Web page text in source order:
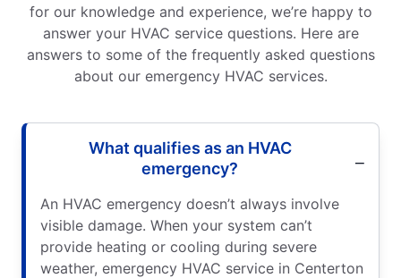
for our knowledge and experience, we’re happy to
answer your HVAC service questions. Here are
answers to some of the frequently asked questions
about our emergency HVAC services.
What qualifies as an HVAC
emergency?
An HVAC emergency doesn’t always involve
visible damage. When your system can’t
provide heating or cooling during severe
weather, emergency HVAC service in Centerton